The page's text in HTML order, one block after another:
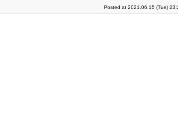
Posted at 2021.06.15 (Tue)